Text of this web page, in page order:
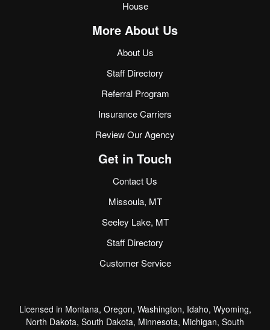
House
More About Us
About Us
Staff Directory
Referral Program
Insurance Carriers
Review Our Agency
Get in Touch
Contact Us
Missoula, MT
Seeley Lake, MT
Staff Directory
Customer Service
Licensed in Montana, Oregon, Washington, Idaho, Wyoming,
North Dakota, South Dakota, Minnesota, Michigan, South